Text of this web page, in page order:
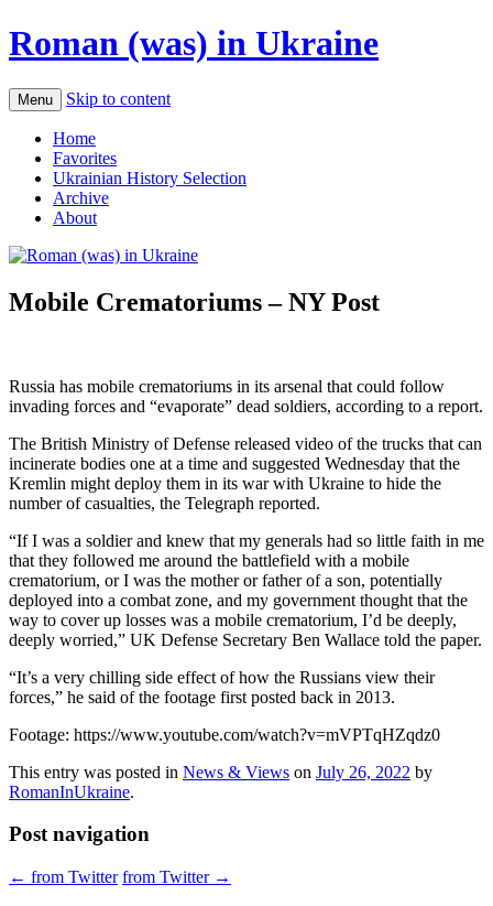
Roman (was) in Ukraine
Menu Skip to content
Home
Favorites
Ukrainian History Selection
Archive
About
Mobile Crematoriums – NY Post
Russia has mobile crematoriums in its arsenal that could follow
invading forces and “evaporate” dead soldiers, according to a report.
The British Ministry of Defense released video of the trucks that can
incinerate bodies one at a time and suggested Wednesday that the
Kremlin might deploy them in its war with Ukraine to hide the
number of casualties, the Telegraph reported.
“If I was a soldier and knew that my generals had so little faith in me
that they followed me around the battlefield with a mobile
crematorium, or I was the mother or father of a son, potentially
deployed into a combat zone, and my government thought that the
way to cover up losses was a mobile crematorium, I’d be deeply,
deeply worried,” UK Defense Secretary Ben Wallace told the paper.
“It’s a very chilling side effect of how the Russians view their
forces,” he said of the footage first posted back in 2013.
Footage: https://www.youtube.com/watch?v=mVPTqHZqdz0
This entry was posted in News & Views on July 26, 2022 by
RomanInUkraine.
Post navigation
← from Twitter from Twitter →